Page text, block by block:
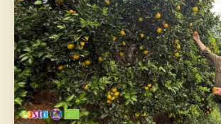
without post-harvest fungicide